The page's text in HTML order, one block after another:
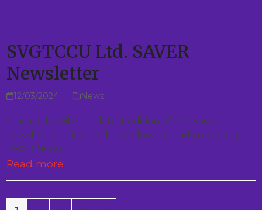
SVGTCCU Ltd. SAVER
Newsletter
12/03/2024 News
Stay up to with the latest edition of the Saver
newsletter. Click the link below to read your copy.
READ NOW
Read more